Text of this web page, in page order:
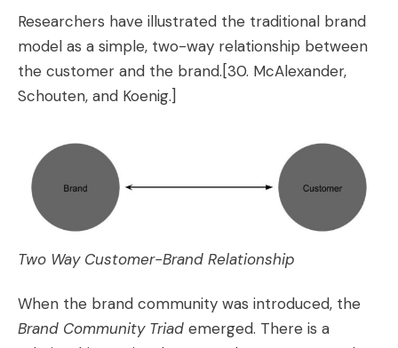
Researchers have illustrated the traditional brand
model as a simple, two-way relationship between
the customer and the brand.[30. McAlexander,
Schouten, and Koenig.]
Two Way Customer-Brand Relationship
When the brand community was introduced, the
Brand Community Triad emerged. There is a